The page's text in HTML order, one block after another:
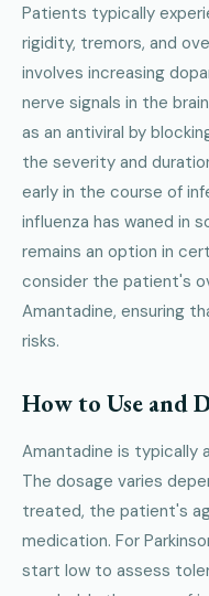
Patients typically
rigidity, tremors, and
involves increasing
nerve signals in the
as an antiviral by
the severity and
early in the course of
influenza has waned in
remains an option in
consider the patient's
Amantadine, ensuring
risks.
How to Use and
Amantadine is typically
The dosage varies
treated, the patient's
medication. For
start low to assess